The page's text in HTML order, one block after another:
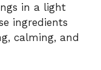
in a light
ingredients
calming, and